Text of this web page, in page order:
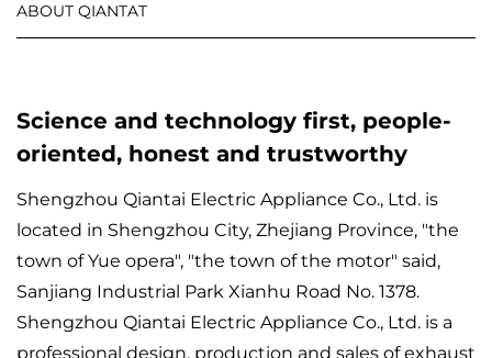
ABOUT QIANTAT
Science and technology first, people-
oriented, honest and trustworthy
Shengzhou Qiantai Electric Appliance Co., Ltd. is
located in Shengzhou City, Zhejiang Province, "the
town of Yue opera", "the town of the motor" said,
Sanjiang Industrial Park Xianhu Road No. 1378.
Shengzhou Qiantai Electric Appliance Co., Ltd. is a
professional design, production and sales of exhaust